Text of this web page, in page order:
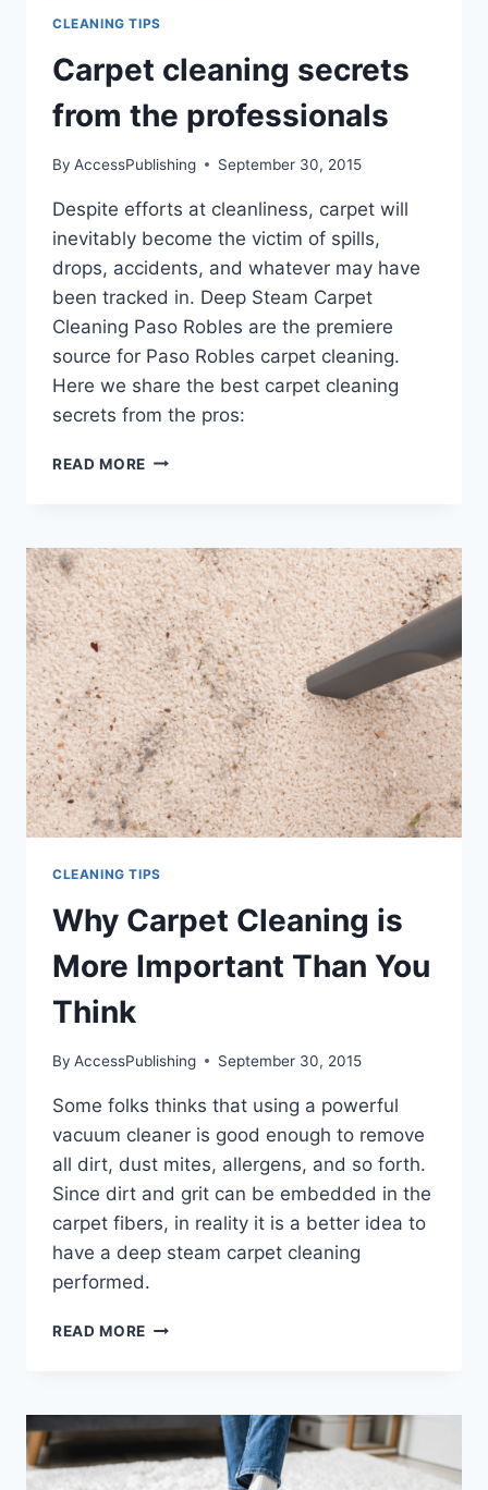
CLEANING TIPS
Carpet cleaning secrets
from the professionals
By AccessPublishing September 30, 2015
Despite efforts at cleanliness, carpet will
inevitably become the victim of spills,
drops, accidents, and whatever may have
been tracked in. Deep Steam Carpet
Cleaning Paso Robles are the premiere
source for Paso Robles carpet cleaning.
Here we share the best carpet cleaning
secrets from the pros:
READ MORE CARPET
THE
PROFESSIONALS
CLEANING TIPS
Why Carpet Cleaning is
More Important Than You
Think
By AccessPublishing September 30, 2015
Some folks thinks that using a powerful
vacuum cleaner is good enough to remove
all dirt, dust mites, allergens, and so forth.
Since dirt and grit can be embedded in the
carpet fibers, in reality it is a better idea to
have a deep steam carpet cleaning
performed.
READ MORE WHY
MORE
IMPORTANT
THAN
YOU